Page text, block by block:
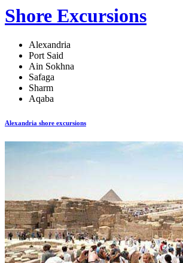
Shore Excursions
Alexandria
Port Said
Ain Sokhna
Safaga
Sharm
Aqaba
Alexandria shore excursions